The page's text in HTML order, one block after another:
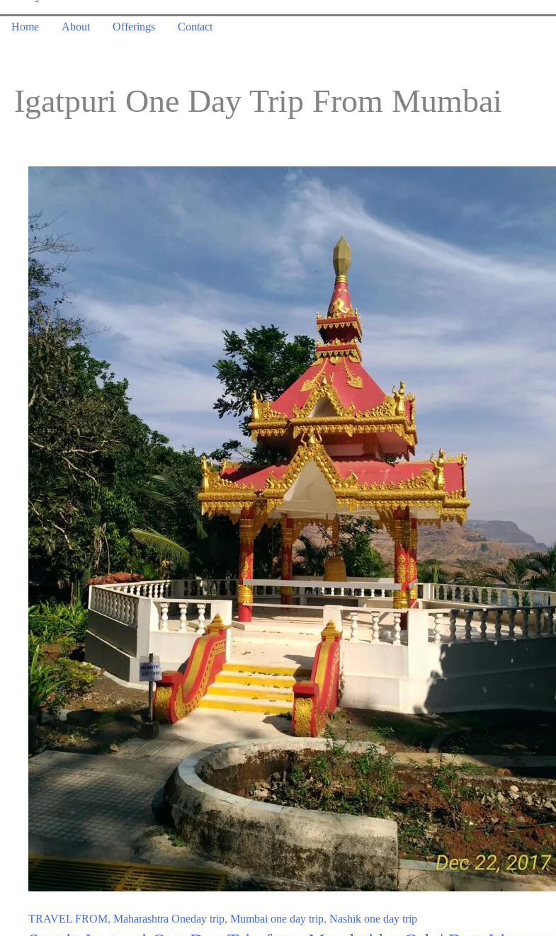
Home About Offerings Contact
Igatpuri One Day Trip From Mumbai
TRAVEL FROM, Maharashtra Oneday trip, Mumbai one day trip, Nashik one day trip